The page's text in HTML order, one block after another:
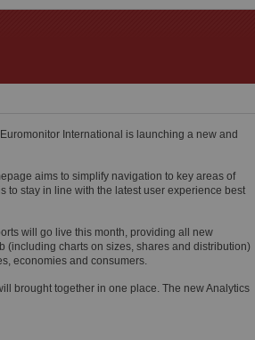
International is launching a new and
aims to simplify navigation to key areas of
to stay in line with the latest user experience best
will go live this month, providing all new
(including charts on sizes, shares and distribution)
economies and consumers.
brought together in one place. The new Analytics